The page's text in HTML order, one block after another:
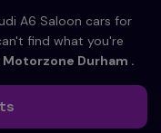
A6 Saloon cars for
find what you're
Durham .